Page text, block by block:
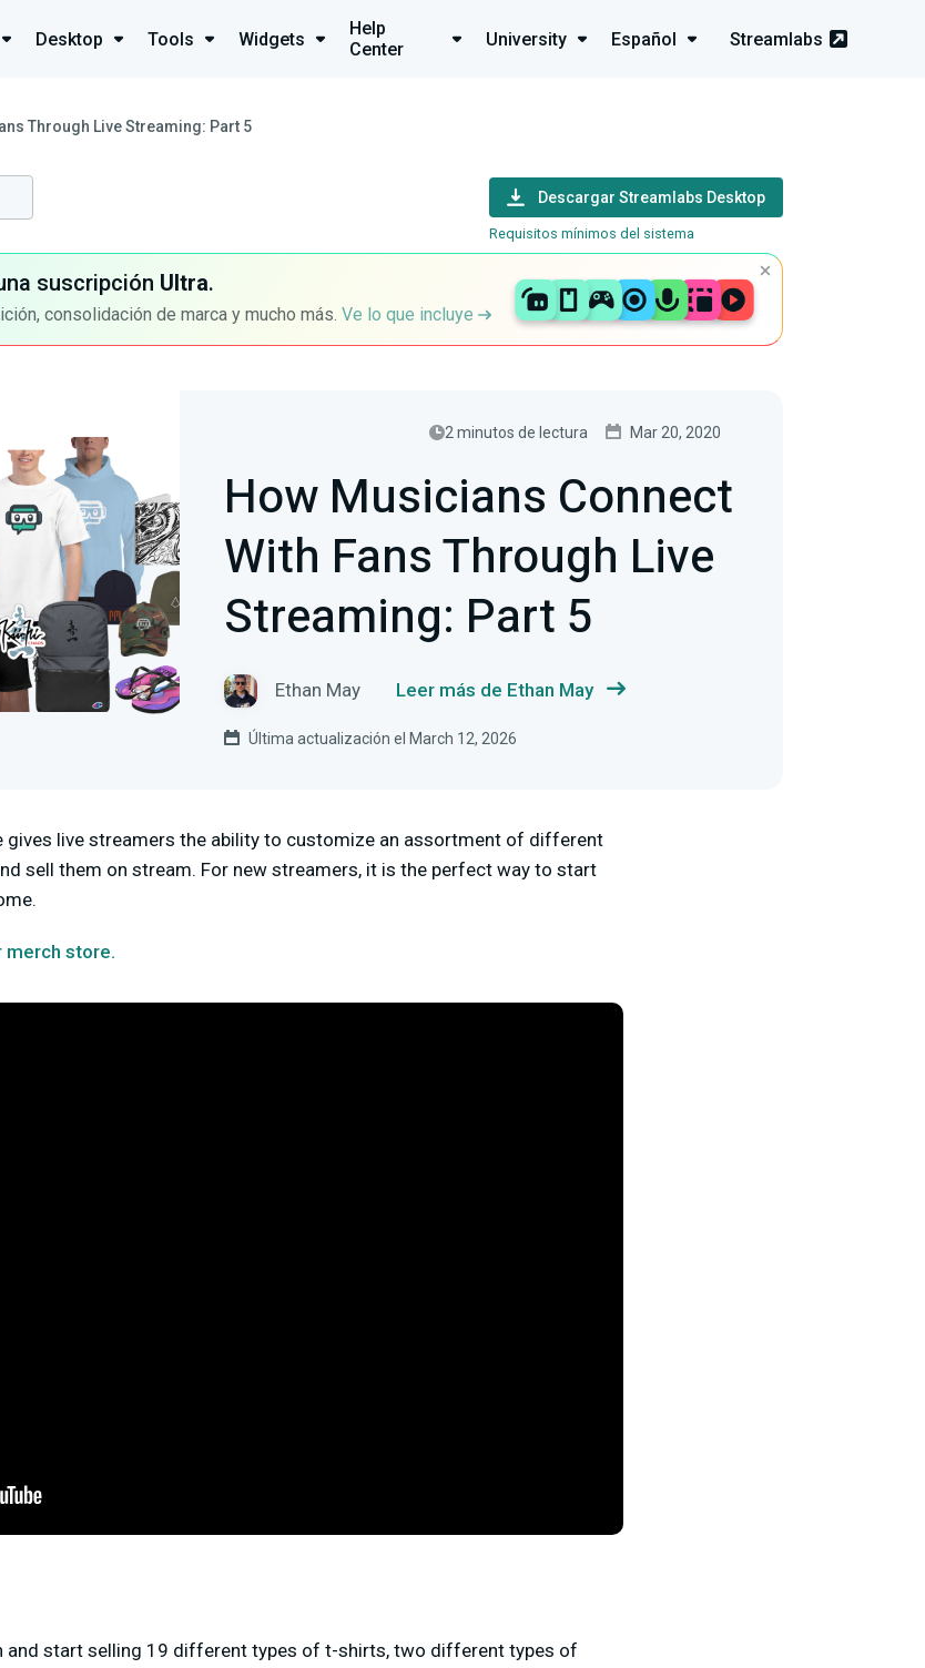
Desktop Tools Widgets
Help
Center
University Español Streamlabs
Through Live Streaming: Part 5
Descargar Streamlabs Desktop
Requisitos mínimos del sistema
suscripción Ultra.
consolidación de marca y mucho más. Ve lo que incluye
2 minutos de lectura Mar 20, 2020
How Musicians Connect
With Fans Through Live
Streaming: Part 5
Ethan May Leer más de Ethan May
Última actualización el March 12, 2026
gives live streamers the ability to customize an assortment of different
sell them on stream. For new streamers, it is the perfect way to start
merch store.
and start selling 19 different types of t-shirts, two different types of